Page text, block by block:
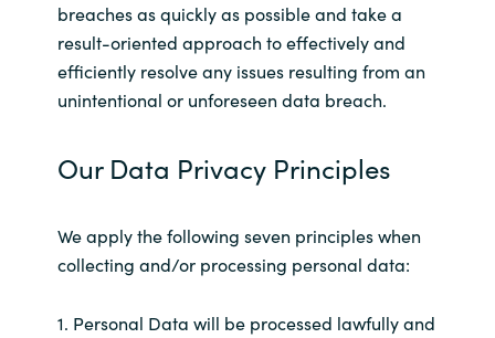
Kuwait
Latvia
Malaysia
Middle East
breaches as quickly as possible and take a
result-oriented approach to effectively and
efficiently resolve any issues resulting from an
unintentional or unforeseen data breach.
Our Data Privacy Principles
We apply the following seven principles when
collecting and/or processing personal data:
1. Personal Data will be processed lawfully and